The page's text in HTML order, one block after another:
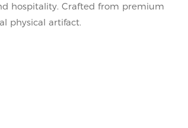
hospitality. Crafted from premium
physical artifact.